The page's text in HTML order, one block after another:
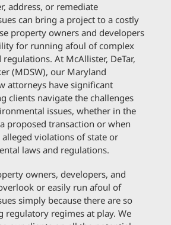
address, or remediate
can bring a project to a costly
property owners and developers
for running afoul of complex
At McAllister, DeTar,
(MDSW), our Maryland
attorneys have significant
clients navigate the challenges
issues, whether in the
proposed transaction or when
violations of state or
laws and regulations.
owners, developers, and
or easily run afoul of
simply because there are so
regulatory regimes at play. We